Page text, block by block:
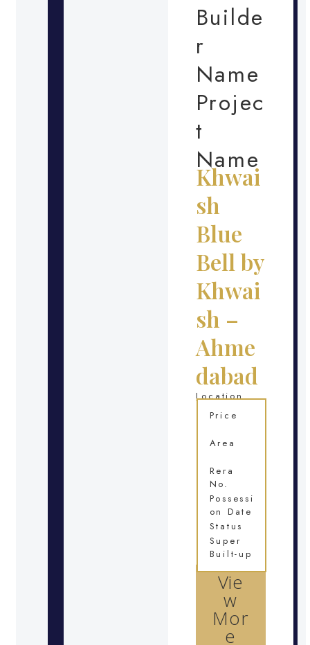
Builde
r
Name
Projec
t
Name
Khwai
sh
Blue
Bell by
Khwai
sh –
Ahme
dabad
Location
Vie
w
Mor
e
Price
Area
Rera
No.
Possessi
on Date
Status
Super
Built-up